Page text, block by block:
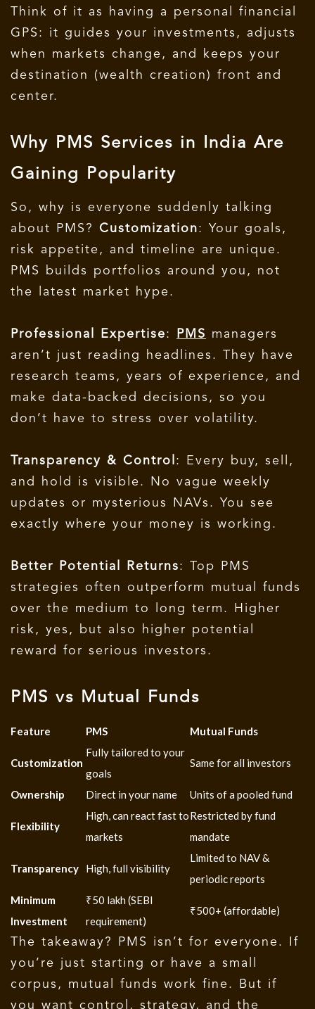
Think of it as having a personal financial
GPS: it guides your investments, adjusts
when markets change, and keeps your
destination (wealth creation) front and
center.
Why PMS Services in India Are
Gaining Popularity
So, why is everyone suddenly talking
about PMS? Customization: Your goals,
risk appetite, and timeline are unique.
PMS builds portfolios around you, not
the latest market hype.
Professional Expertise: PMS
managers
aren’t just reading headlines. They have
research teams, years of experience, and
make data-backed decisions, so you
don’t have to stress over volatility.
Transparency & Control : Every buy, sell,
and hold is visible. No vague weekly
updates or mysterious NAVs. You see
exactly where your money is working.
Better Potential Returns: Top PMS
strategies often outperform mutual funds
over the medium to long term. Higher
risk, yes, but also higher potential
reward for serious investors.
PMS vs Mutual Funds
Feature PMS Mutual Funds
Customization
Fully tailored to your
goals
Same for all investors
Ownership Direct in your name Units of a pooled fund
Flexibility
High, can react fast to
markets
Restricted by fund
mandate
Transparency High, full visibility
Limited to NAV &
periodic reports
Minimum
Investment
₹50 lakh (SEBI
requirement)
₹500+ (affordable)
The takeaway? PMS isn’t for everyone.
If
you’re just starting or have a small
corpus, mutual funds work fine. But if
you want control, strategy, and the